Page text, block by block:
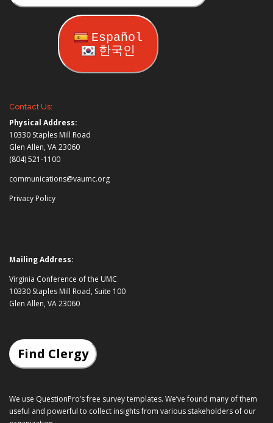
Español
한국인
Contact Us:
Physical Address:
10330 Staples Mill Road
Glen Allen, VA 23060
(804) 521-1100
communications@vaumc.org
Privacy Policy
Mailing Address:
Virginia Conference of the UMC
10330 Staples Mill Road, Suite 100
Glen Allen, VA 23060
Find Clergy
We use QuestionPro’sfree survey templates. We’ve found many of them
useful and powerful to collect insights from various stakeholders of our